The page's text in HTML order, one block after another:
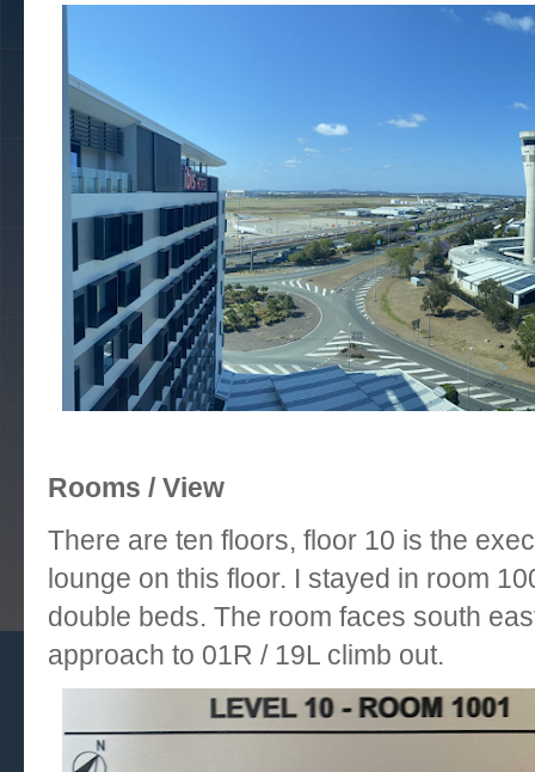
Rooms / View
There are ten floors, floor 10 is the
lounge on this floor. I stayed in room
double beds. The room faces south
approach to 01R / 19L climb out.